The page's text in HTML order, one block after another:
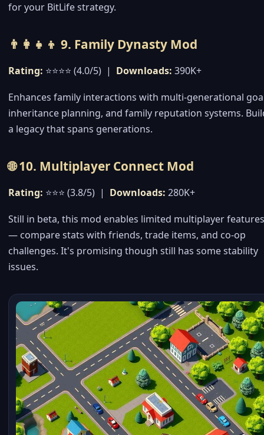
for your BitLife strategy.
👨‍👩‍👧‍👦 9. Family Dynasty Mod
Rating: ⭐⭐⭐⭐ (4.0/5) | Downloads: 390K+
Enhances family interactions with multi-generational
inheritance planning, and family reputation systems.
a legacy that spans generations.
🌐 10. Multiplayer Connect Mod
Rating: ⭐⭐⭐ (3.8/5) | Downloads: 280K+
Still in beta, this mod enables limited multiplayer features
— compare stats with friends, trade items, and co-op
challenges. It's promising though still has some stability
issues.